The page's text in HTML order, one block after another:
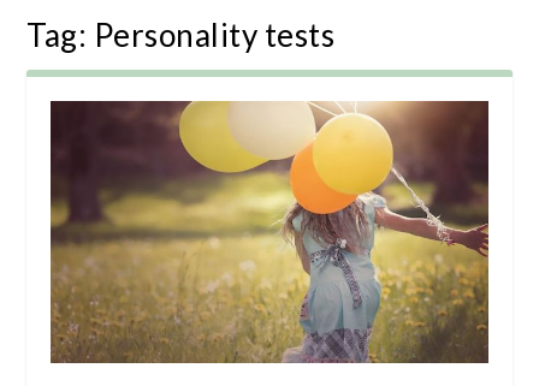
Tag: Personality tests